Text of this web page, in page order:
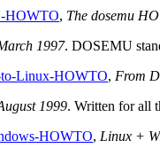
HOWTO, The dosemu
1997. DOSEMU
Linux-HOWTO, From
1999. Written for all
HOWTO, Linux +